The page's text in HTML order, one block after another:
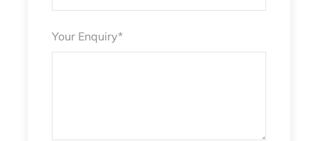
Your Enquiry*